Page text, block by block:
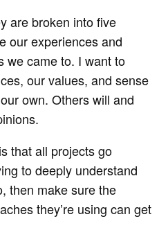
are broken into five
our experiences and
we came to. I want to
our values, and sense
own. Others will and
that all projects go
to deeply understand
then make sure the
they’re using can get